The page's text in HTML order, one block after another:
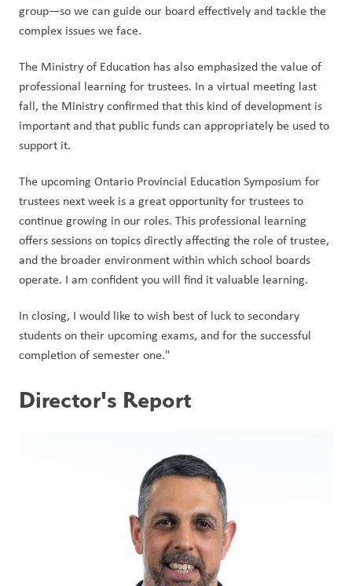
group—so we can guide our board effectively and tackle the
complex issues we face.
The Ministry of Education has also emphasized the value of
professional learning for trustees. In a virtual meeting last
fall, the Ministry confirmed that this kind of development is
important and that public funds can appropriately be used to
support it.
The upcoming Ontario Provincial Education Symposium for
trustees next week is a great opportunity for trustees to
continue growing in our roles. This professional learning
offers sessions on topics directly affecting the role of trustee,
and the broader environment within which school boards
operate. I am confident you will find it valuable learning.
In closing, I would like to wish best of luck to secondary
students on their upcoming exams, and for the successful
completion of semester one."
Director's Report